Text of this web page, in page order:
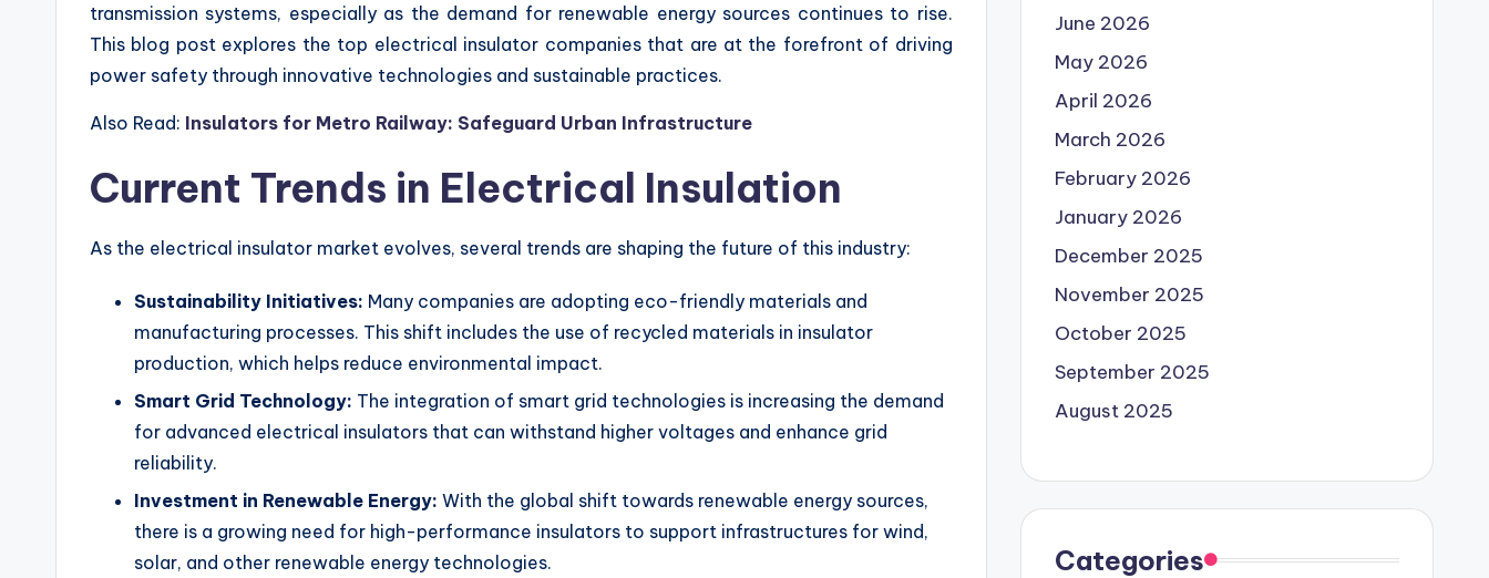
transmission systems, especially as the demand for renewable energy sources continues to rise.
This blog post explores the top electrical insulator companies that are at the forefront of driving
power safety through innovative technologies and sustainable practices.
Also Read: Insulators for Metro Railway: Safeguard Urban Infrastructure
Current Trends in Electrical Insulation
As the electrical insulator market evolves, several trends are shaping the future of this industry:
Sustainability Initiatives: Many companies are adopting eco-friendly materials and
manufacturing processes. This shift includes the use of recycled materials in insulator
production, which helps reduce environmental impact.
Smart Grid Technology: The integration of smart grid technologies is increasing the demand
for advanced electrical insulators that can withstand higher voltages and enhance grid
reliability.
Investment in Renewable Energy: With the global shift towards renewable energy sources,
there is a growing need for high-performance insulators to support infrastructures for wind,
solar, and other renewable energy technologies.
June 2026
May 2026
April 2026
March 2026
February 2026
January 2026
December 2025
November 2025
October 2025
September 2025
August 2025
Categories